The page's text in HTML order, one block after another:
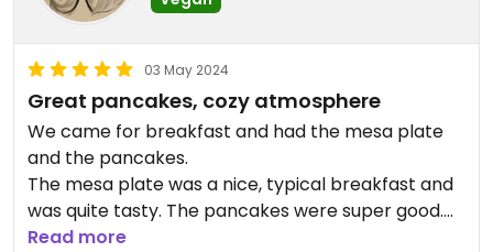
pay for a second main dish, and charged us the full
price. The other dish we had ordered - polenta -
was pretty average. A smallish portion of creamy
polenta with some greens on top at 21 euros.
It was quite a disappointment as the vegan food
was the main reason that we came to stay at the
hotel.
03 May 2024
Great pancakes, cozy atmosphere
We came for breakfast and had the mesa plate
and the pancakes.
The mesa plate was a nice, typical breakfast and
was quite tasty. The pancakes were super good.
The atmosphere was really cozy as well
Read more